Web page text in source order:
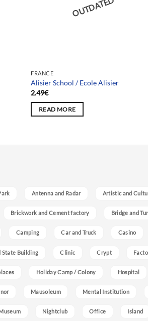
OUTDATED
FRANCE
Alisier School / Ecole Alisier
2.49€
READ MORE
Antenna and Radar Artistic and
Brickwork and Cement factory Bridge and
Camping Car and Truck Casino
State Building Clinic Crypt
Holiday Camp / Colony Hospital
Mausoleum Mental Institution
Nightclub Office Island